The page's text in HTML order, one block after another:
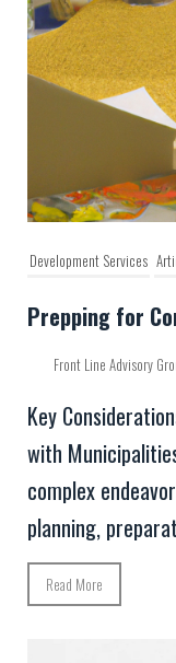
Development Services
Prepping for
Front Line Advisory
Key
with
complex
planning,
Read More